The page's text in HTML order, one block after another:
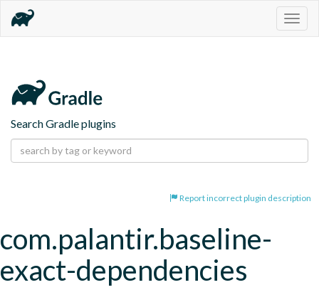
Search Gradle plugins
Report incorrect plugin description
com.palantir.baseline-
exact-dependencies